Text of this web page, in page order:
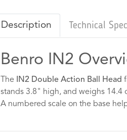
Description Technical
Benro IN2
The IN2 Double Action Ball Head
stands 3.8" high, and weighs 14.4
A numbered scale on the base